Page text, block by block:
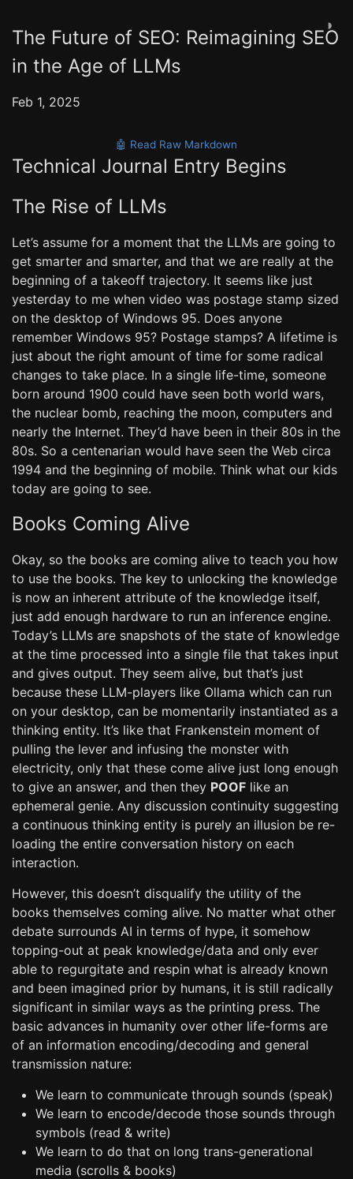
◑
The Future of SEO: Reimagining SEO
in the Age of LLMs
Feb 1, 2025
🤖 Read Raw Markdown
Technical Journal Entry Begins
The Rise of LLMs
Let’s assume for a moment that the LLMs are going to
get smarter and smarter, and that we are really at the
beginning of a takeoff trajectory. It seems like just
yesterday to me when video was postage stamp sized
on the desktop of Windows 95. Does anyone
remember Windows 95? Postage stamps? A lifetime is
just about the right amount of time for some radical
changes to take place. In a single life-time, someone
born around 1900 could have seen both world wars,
the nuclear bomb, reaching the moon, computers and
nearly the Internet. They’d have been in their 80s in the
80s. So a centenarian would have seen the Web circa
1994 and the beginning of mobile. Think what our kids
today are going to see.
Books Coming Alive
Okay, so the books are coming alive to teach you how
to use the books. The key to unlocking the knowledge
is now an inherent attribute of the knowledge itself,
just add enough hardware to run an inference engine.
Today’s LLMs are snapshots of the state of knowledge
at the time processed into a single file that takes input
and gives output. They seem alive, but that’s just
because these LLM-players like Ollama which can run
on your desktop, can be momentarily instantiated as a
thinking entity. It’s like that Frankenstein moment of
pulling the lever and infusing the monster with
electricity, only that these come alive just long enough
to give an answer, and then they POOF like an
ephemeral genie. Any discussion continuity suggesting
a continuous thinking entity is purely an illusion be re-
loading the entire conversation history on each
interaction.
However, this doesn’t disqualify the utility of the
books themselves coming alive. No matter what other
debate surrounds AI in terms of hype, it somehow
topping-out at peak knowledge/data and only ever
able to regurgitate and respin what is already known
and been imagined prior by humans, it is still radically
significant in similar ways as the printing press. The
basic advances in humanity over other life-forms are
of an information encoding/decoding and general
transmission nature:
We learn to communicate through sounds (speak)
We learn to encode/decode those sounds through
symbols (read & write)
We learn to do that on long trans-generational
media (scrolls & books)